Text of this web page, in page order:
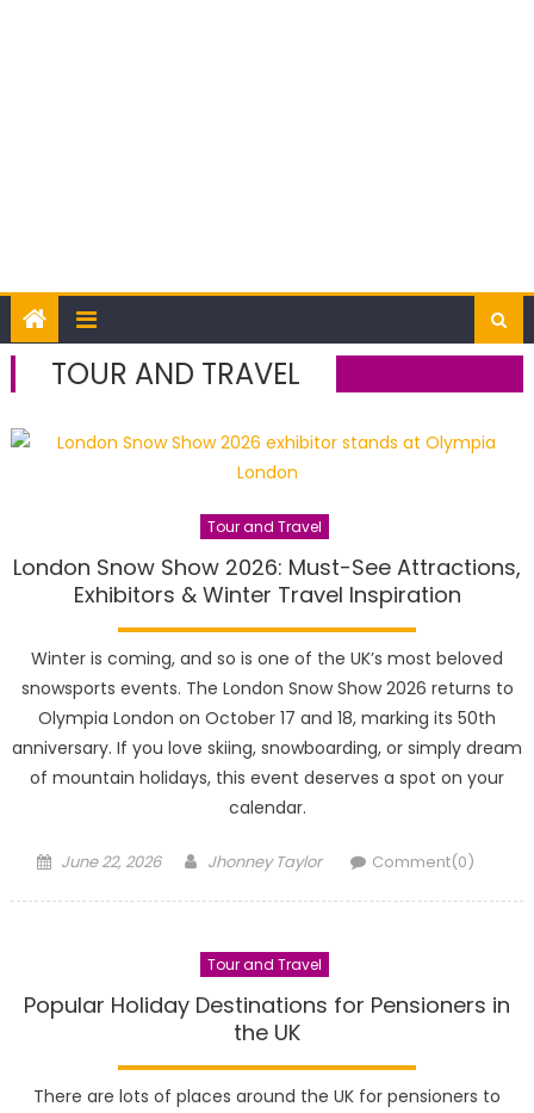
TOUR AND TRAVEL
Tour and Travel
London Snow Show 2026: Must-See Attractions,
Exhibitors & Winter Travel Inspiration
Winter is coming, and so is one of the UK’s most beloved
snowsports events. The London Snow Show 2026 returns to
Olympia London on October 17 and 18, marking its 50th
anniversary. If you love skiing, snowboarding, or simply dream
of mountain holidays, this event deserves a spot on your
calendar.
Posted
June 22, 2026 Author
Jhonney Taylor Comment(0)
Tour and Travel
Popular Holiday Destinations for Pensioners in
the UK
There are lots of places around the UK for pensioners to